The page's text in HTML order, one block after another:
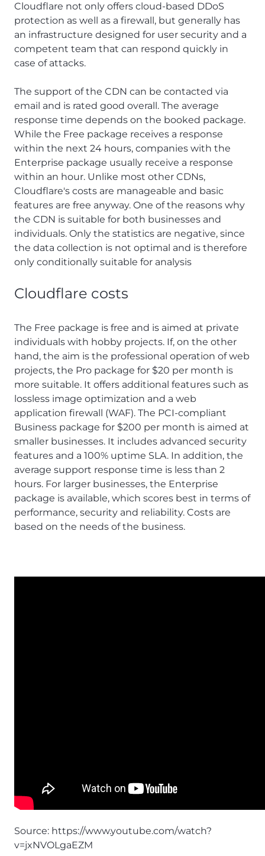
Cloudflare not only offers cloud-based DDoS
protection as well as a firewall, but generally has
an infrastructure designed for user security and a
competent team that can respond quickly in
case of attacks.
The support of the CDN can be contacted via
email and is rated good overall. The average
response time depends on the booked package.
While the Free package receives a response
within the next 24 hours, companies with the
Enterprise package usually receive a response
within an hour. Unlike most other CDNs,
Cloudflare's costs are manageable and basic
features are free anyway. One of the reasons why
the CDN is suitable for both businesses and
individuals. Only the statistics are negative, since
the data collection is not optimal and is therefore
only conditionally suitable for analysis
Cloudflare costs
The Free package is free and is aimed at private
individuals with hobby projects. If, on the other
hand, the aim is the professional operation of web
projects, the Pro package for $20 per month is
more suitable. It offers additional features such as
lossless image optimization and a web
application firewall (WAF). The PCI-compliant
Business package for $200 per month is aimed at
smaller businesses. It includes advanced security
features and a 100% uptime SLA. In addition, the
average support response time is less than 2
hours. For larger businesses, the Enterprise
package is available, which scores best in terms of
performance, security and reliability. Costs are
based on the needs of the business.
Source: https://www.youtube.com/watch?
v=jxNVOLgaEZM